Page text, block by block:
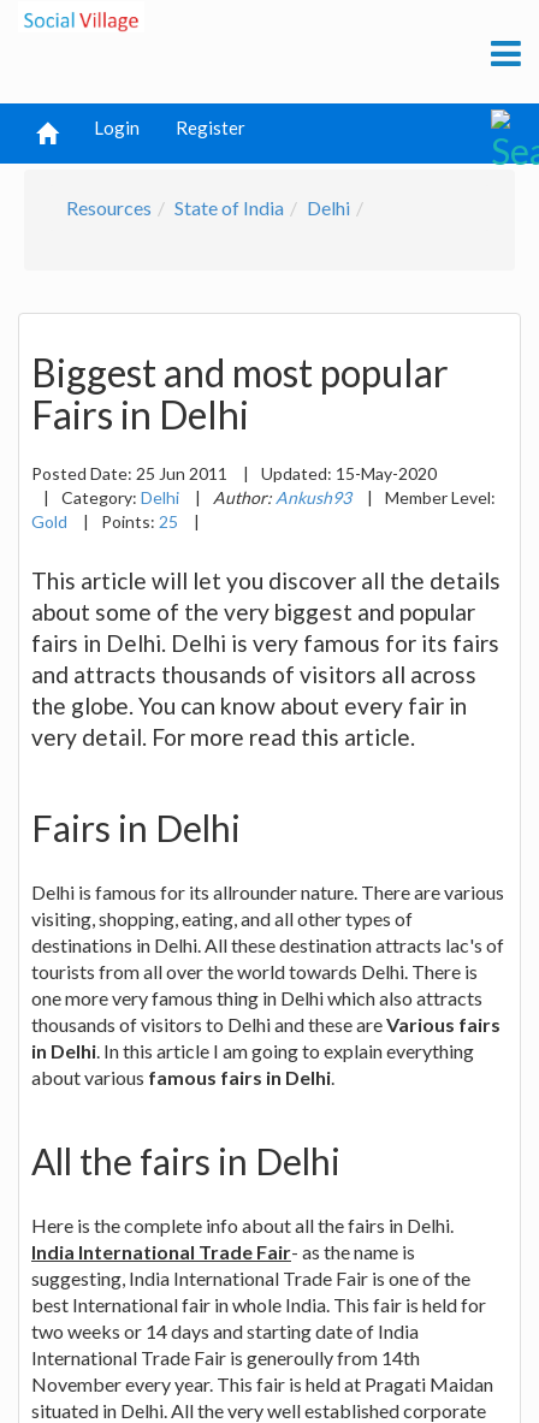
Login Register
Resources State of India Delhi
Biggest and most popular
Fairs in Delhi
Posted Date: 25 Jun 2011 | Updated: 15-May-2020
|
Category: Delhi | Author: Ankush93 |
Member Level:
Gold
| Points: 25 |
This article will let you discover all the details
about some of the very biggest and popular
fairs in Delhi. Delhi is very famous for its fairs
and attracts thousands of visitors all across
the globe. You can know about every fair in
very detail. For more read this article.
Fairs in Delhi
Delhi is famous for its allrounder nature. There are various
visiting, shopping, eating, and all other types of
destinations in Delhi. All these destination attracts lac's of
tourists from all over the world towards Delhi. There is
one more very famous thing in Delhi which also attracts
thousands of visitors to Delhi and these areVarious fairs
in Delhi. In this article I am going to explain everything
about various famous fairs in Delhi.
All the fairs in Delhi
Here is the complete info about all the fairs in Delhi.
India International Trade Fair- as the name is
suggesting, India International Trade Fair is one of the
best International fair in whole India. This fair is held for
two weeks or 14 days and starting date of India
International Trade Fair is generoully from 14th
November every year. This fair is held at Pragati Maidan
situated in Delhi. All the very well established corporate